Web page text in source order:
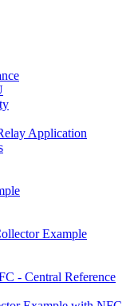
Application
Example
- Central Reference